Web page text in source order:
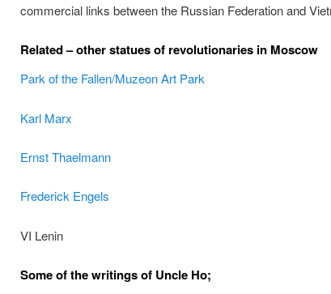
commercial links between the Russian Federation and
Related – other statues of revolutionaries in Moscow
Park of the Fallen/Muzeon Art Park
Karl Marx
Ernst Thaelmann
Frederick Engels
VI Lenin
Some of the writings of Uncle Ho;